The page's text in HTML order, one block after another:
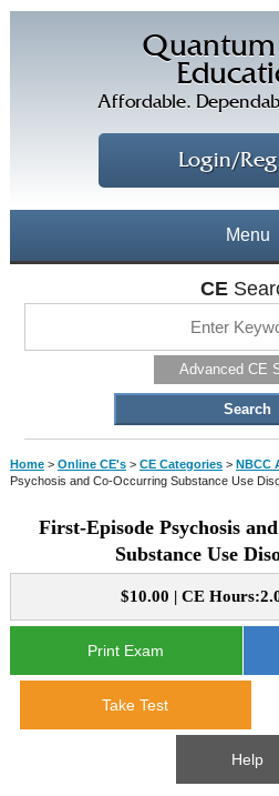
Quantum
Affordable.
Login/
Menu
Free CEs
CE Course Instructions
CE Courses
e-Book CEs
CE Course Instructions
CE Discount Plans
Corporate CEs
CE Approval
Support
Contact Us
CE
Advanced CE
Home > Online CE's> CE Categories> NBCC
Psychosis and Co-Occurring Substance Use
First-Episode Psychosis
Substance Use
$10.00 | CE
Print Exam
Take Test
Help